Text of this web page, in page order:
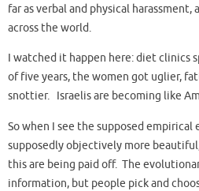
far as verbal and physical harassment,
across the world.
I watched it happen here: diet clinics
of five years, the women got uglier,
snottier. Israelis are becoming like
So when I see the supposed empirical
supposedly objectively more
this are being paid off. The
information, but people pick and